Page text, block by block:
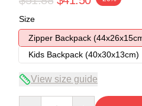
Size
Zipper Backpack
Kids Backpack (40x30x13cm)
View size guide